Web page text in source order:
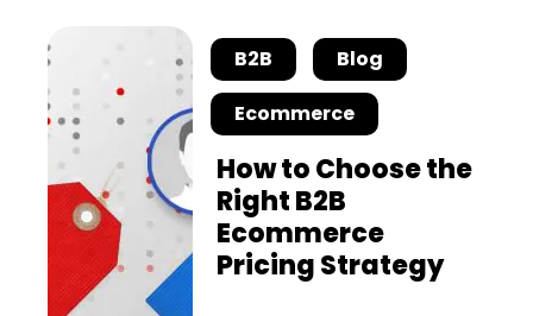
B2B
Blog
Ecommerce
How to Choose the
Right B2B
Ecommerce
Pricing Strategy